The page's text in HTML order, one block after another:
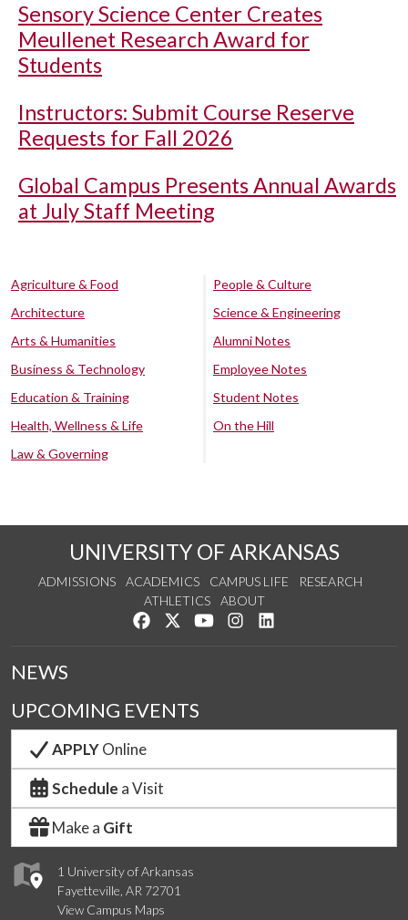
Sensory Science Center Creates
Meullenet Research Award for
Students
Instructors: Submit Course Reserve
Requests for Fall 2026
Global Campus Presents Annual Awards
at July Staff Meeting
Agriculture & Food
Architecture
Arts & Humanities
Business & Technology
Education & Training
Health, Wellness & Life
Law & Governing
People & Culture
Science & Engineering
Alumni Notes
Employee Notes
Student Notes
On the Hill
UNIVERSITY OF ARKANSAS
ADMISSIONS ACADEMICS CAMPUS LIFE
RESEARCH
ATHLETICS
ABOUT
Like us on Facebook
Follow us on Twitter
Watch us on YouTube
See us on Instagram
1 University of Arkansas
Fayetteville, AR 72701
View Campus Maps
NEWS
UPCOMING EVENTS
APPLYOnline
Schedule a Visit
Make a Gift